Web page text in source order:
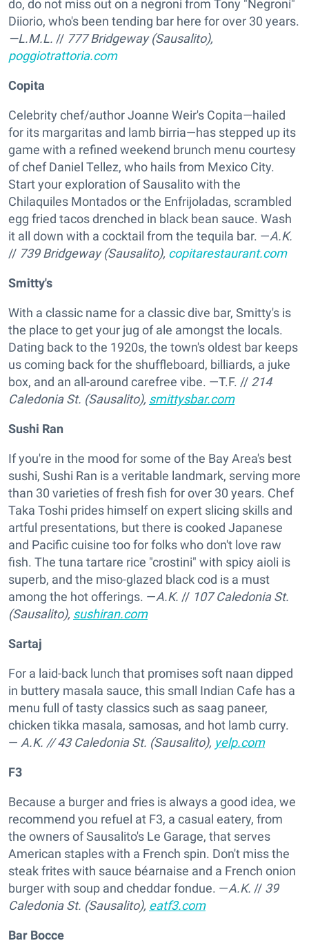
do, do not miss out on a negroni from Tony "Negroni"
Diiorio, who's been tending bar here for over 30 years.
—L.M.L. // 777 Bridgeway (Sausalito),
poggiotrattoria.com
Copita
Celebrity chef/author Joanne Weir's Copita—hailed
for its margaritas and lamb birria—has stepped up its
game with a refined weekend brunch menu courtesy
of chef Daniel Tellez, who hails from Mexico City.
Start your exploration of Sausalito with the
Chilaquiles Montados or the Enfrijoladas, scrambled
egg fried tacos drenched in black bean sauce. Wash
it all down with a cocktail from the tequila bar. —A.K.
// 739 Bridgeway (Sausalito), copitarestaurant.com
Smitty's
With a classic name for a classic dive bar, Smitty's is
the place to get your jug of ale amongst the locals.
Dating back to the 1920s, the town's oldest bar keeps
us coming back for the shuffleboard, billiards, a juke
box, and an all-around carefree vibe. —T.F. // 214
Caledonia St. (Sausalito), smittysbar.com
Sushi Ran
If you're in the mood for some of the Bay Area's best
sushi, Sushi Ran is a veritable landmark, serving more
than 30 varieties of fresh fish for over 30 years. Chef
Taka Toshi prides himself on expert slicing skills and
artful presentations, but there is cooked Japanese
and Pacific cuisine too for folks who don't love raw
fish. The tuna tartare rice "crostini" with spicy aioli is
superb, and the miso-glazed black cod is a must
among the hot offerings. —A.K. // 107 Caledonia St.
(Sausalito), sushiran.com
Sartaj
For a laid-back lunch that promises soft naan dipped
in buttery masala sauce, this small Indian Cafe has a
menu full of tasty classics such as saag paneer,
chicken tikka masala, samosas, and hot lamb curry.
— A.K. //43 Caledonia St. (Sausalito), yelp.com
F3
Because a burger and fries is always a good idea, we
recommend you refuel at F3, a casual eatery, from
the owners of Sausalito's Le Garage, that serves
American staples with a French spin. Don't miss the
steak frites with sauce béarnaise and a French onion
burger with soup and cheddar fondue. —A.K. // 39
Caledonia St. (Sausalito), eatf3.com
Bar Bocce